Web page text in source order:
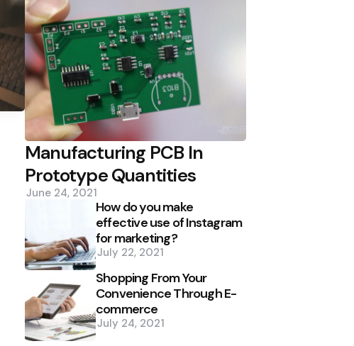
Manufacturing PCB In
Prototype Quantities
June 24, 2021
How do you make
effective use of Instagram
for marketing?
July 22, 2021
Shopping From Your
Convenience Through E-
commerce
July 24, 2021